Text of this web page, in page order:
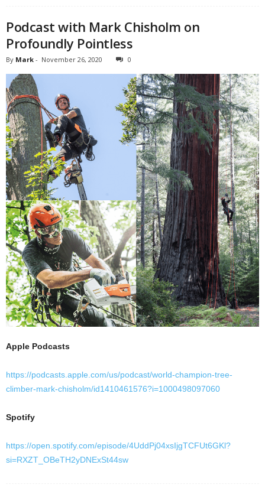
Podcast with Mark Chisholm on
Profoundly Pointless
By Mark - November 26, 2020 0
Apple Podcasts
https://podcasts.apple.com/us/podcast/world-champion-tree-
climber-mark-chisholm/id1410461576?i=1000498097060
Spotify
https://open.spotify.com/episode/4UddPj04xsIjgTCFUt6GKl?
si=RXZT_OBeTH2yDNExSt44sw